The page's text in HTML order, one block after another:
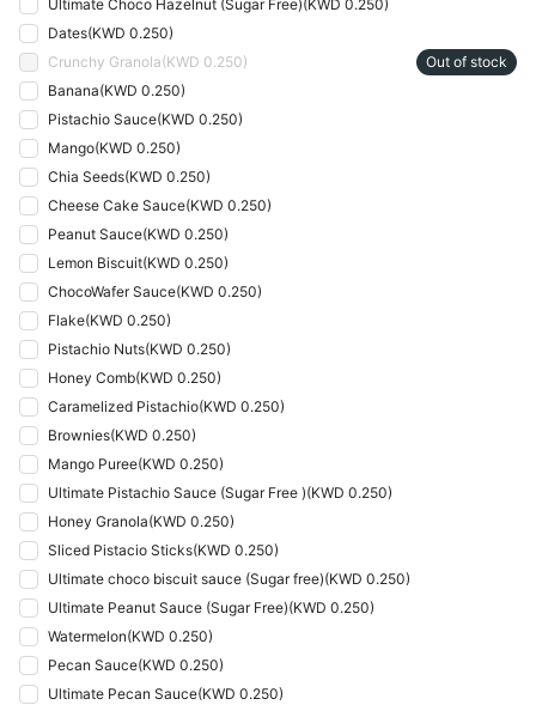
Ultimate Choco Hazelnut (Sugar Free)(KWD 0.250)
Dates(KWD 0.250)
Crunchy Granola(KWD 0.250)
Out of stock
Banana(KWD 0.250)
Pistachio Sauce(KWD 0.250)
Mango(KWD 0.250)
Chia Seeds(KWD 0.250)
Cheese Cake Sauce(KWD 0.250)
Peanut Sauce(KWD 0.250)
Lemon Biscuit(KWD 0.250)
ChocoWafer Sauce(KWD 0.250)
Flake(KWD 0.250)
Pistachio Nuts(KWD 0.250)
Honey Comb(KWD 0.250)
Caramelized Pistachio(KWD 0.250)
Brownies(KWD 0.250)
Mango Puree(KWD 0.250)
Ultimate Pistachio Sauce (Sugar Free )(KWD 0.250)
Honey Granola(KWD 0.250)
Sliced Pistacio Sticks(KWD 0.250)
Ultimate choco biscuit sauce (Sugar free)(KWD 0.250)
Ultimate Peanut Sauce (Sugar Free)(KWD 0.250)
Watermelon(KWD 0.250)
Pecan Sauce(KWD 0.250)
Ultimate Pecan Sauce(KWD 0.250)